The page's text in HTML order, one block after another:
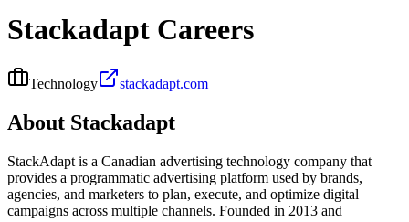
Stackadapt Careers
Technology stackadapt.com
About Stackadapt
StackAdapt is a Canadian advertising technology company that
provides a programmatic advertising platform used by brands,
agencies, and marketers to plan, execute, and optimize digital
campaigns across multiple channels. Founded in 2013 and